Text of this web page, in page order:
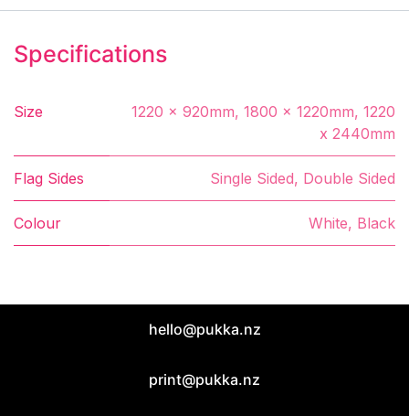
Specifications
Size 1220 x 920mm, 1800 x 1220mm, 1220
x 2440mm
Flag Sides Single Sided, Double Sided
Colour White, Black
hello@pukka.nz
print@pukka.nz